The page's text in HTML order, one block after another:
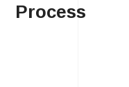
Process